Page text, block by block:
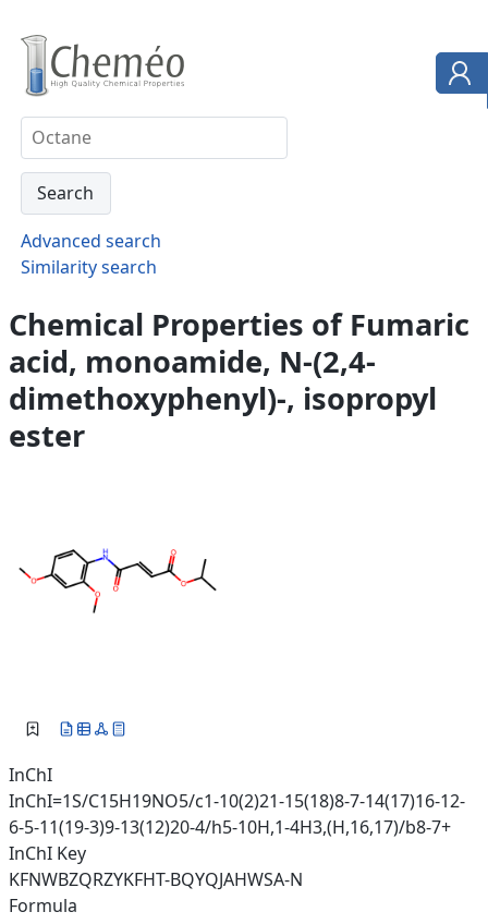
Advanced search
Similarity search
Chemical Properties of Fumaric
acid, monoamide, N-(2,4-
dimethoxyphenyl)-, isopropyl
ester
InChI
InChI=1S/C15H19NO5/c1-10(2)21-15(18)8-7-14(17)16-12-
6-5-11(19-3)9-13(12)20-4/h5-10H,1-4H3,(H,16,17)/b8-7+
InChI Key
KFNWBZQRZYKFHT-BQYQJAHWSA-N
Formula